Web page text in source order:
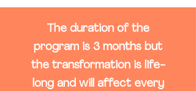
The duration of the
program is 3 months but
the transformation is life-
long and will affect every